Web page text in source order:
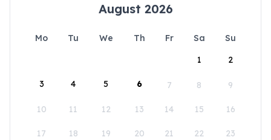
August 2026
Mo Tu We Th Fr Sa
Su
1
2
3 4 5 6 7 8 9
10 11 12 13 14 15 16
17 18 19 20 21 22 23